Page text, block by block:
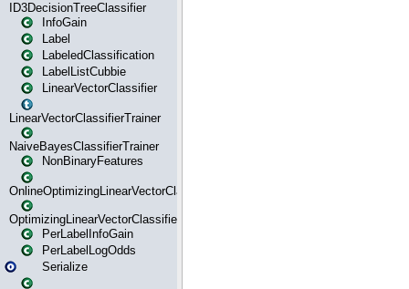
ID3DecisionTreeClassifier
InfoGain
Label
LabeledClassification
LabelListCubbie
LinearVectorClassifier
LinearVectorClassifierTrainer
NaiveBayesClassifierTrainer
NonBinaryFeatures
OnlineOptimizingLinearVectorClassifierTrainer
OptimizingLinearVectorClassifierTrainer
PerLabelInfoGain
PerLabelLogOdds
Serialize